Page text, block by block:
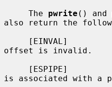
     The
pwrite () and
also return the
offset is invalid.
is associated with a